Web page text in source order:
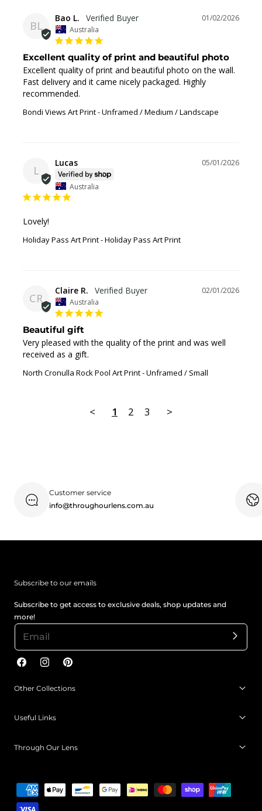
BL
01/02/2026
Bao L.
Australia
Excellent quality of print and beautiful photo
Excellent quality of print and beautiful photo on the wall.
Fast delivery and it came nicely packaged. Highly
recommended.
Bondi Views Art Print Unframed / Medium / Landscape
L
05/01/2026
Lucas
Australia
Lovely!
Holiday Pass Art Print Holiday Pass Art Print
CR
02/01/2026
Claire R.
Australia
Beautiful gift
Very pleased with the quality of the print and was well
received as a gift.
North Cronulla Rock Pool Art Print Unframed / Small
< 1 2 3 >
Customer service
info@throughourlens.com.au
Subscribe to our emails
Subscribe to get access to exclusive deals, shop updates and
more!
FacebookInstagramPinterest
Other Collections
Useful Links
Through Our Lens
methods